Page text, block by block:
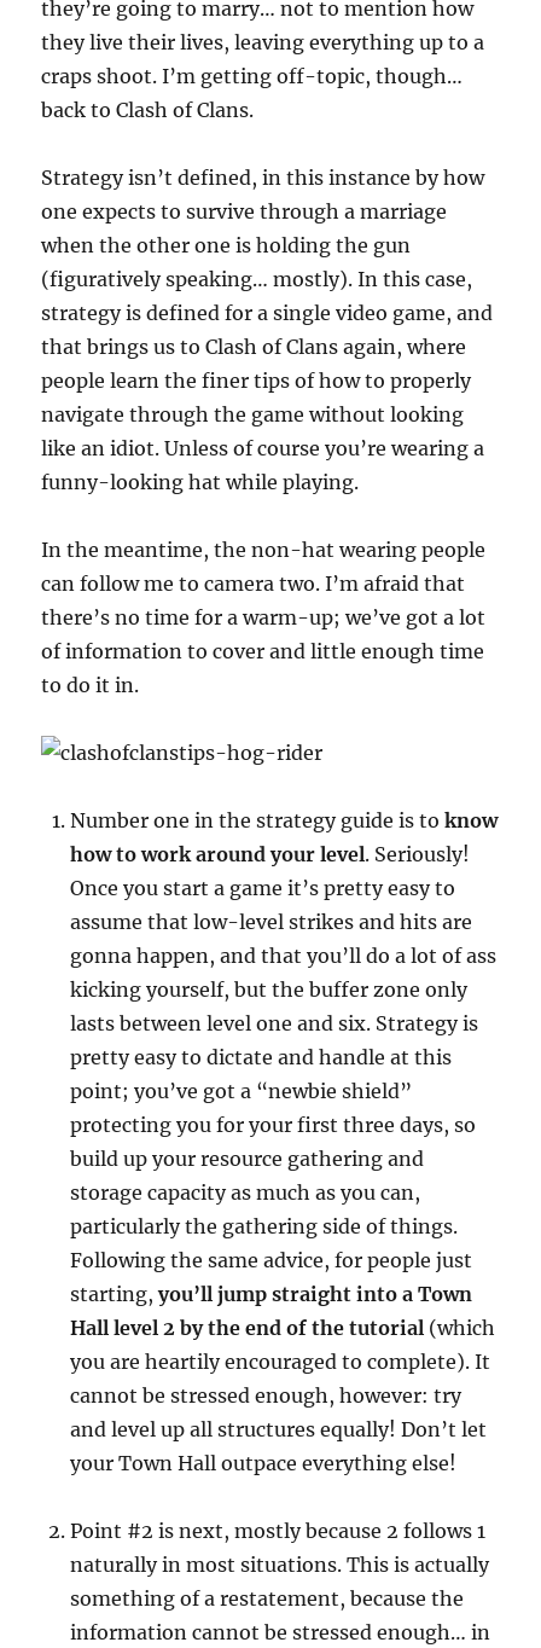
they’re going to marry… not to mention how
they live their lives, leaving everything up to a
craps shoot. I’m getting off-topic, though…
back to Clash of Clans.
Strategy isn’t defined, in this instance by how
one expects to survive through a marriage
when the other one is holding the gun
(figuratively speaking… mostly). In this case,
strategy is defined for a single video game, and
that brings us to Clash of Clans again, where
people learn the finer tips of how to properly
navigate through the game without looking
like an idiot. Unless of course you’re wearing a
funny-looking hat while playing.
In the meantime, the non-hat wearing people
can follow me to camera two. I’m afraid that
there’s no time for a warm-up; we’ve got a lot
of information to cover and little enough time
to do it in.
Number one in the strategy guide is toknow
how to work around your level. Seriously!
Once you start a game it’s pretty easy to
assume that low-level strikes and hits are
gonna happen, and that you’ll do a lot of ass
kicking yourself, but the buffer zone only
lasts between level one and six. Strategy is
pretty easy to dictate and handle at this
point; you’ve got a “newbie shield”
protecting you for your first three days, so
build up your resource gathering and
storage capacity as much as you can,
particularly the gathering side of things.
Following the same advice, for people just
starting,you’ll jump straight into a Town
Hall level 2 by the end of the tutorial (which
you are heartily encouraged to complete). It
cannot be stressed enough, however: try
and level up all structures equally! Don’t let
your Town Hall outpace everything else!
Point #2 is next, mostly because 2 follows 1
naturally in most situations. This is actually
something of a restatement, because the
information cannot be stressed enough… in